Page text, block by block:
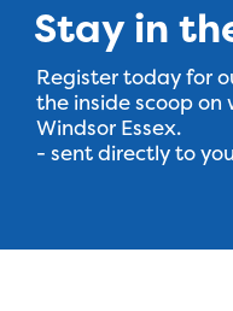
Stay in
Register today for
the inside scoop on
Windsor Essex.
- sent directly to